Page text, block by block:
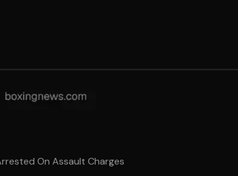
On Assault Charges